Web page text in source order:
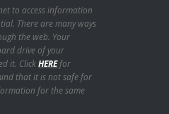
to access information
There are many ways
the web. Your
drive of your
it. ClickHEREfor
that it is not safe for
for the same